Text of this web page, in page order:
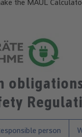
the MAUL
person